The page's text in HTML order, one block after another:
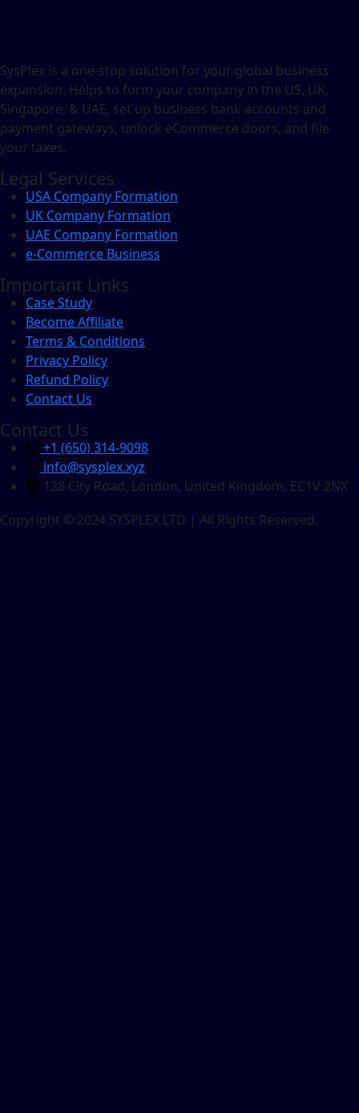
SysPlex is a one-stop solution for your global business
expansion. Helps to form your company in the US, UK,
Singapore, & UAE, set up business bank accounts and
payment gateways, unlock eCommerce doors, and file
your taxes.
Legal Services
USA Company Formation
UK Company Formation
UAE Company Formation
e-Commerce Business
Important Links
Case Study
Become Affiliate
Terms & Conditions
Privacy Policy
Refund Policy
Contact Us
Contact Us
+1 ‪(650) 314-9098
info@sysplex.xyz
128 City Road, London, United Kingdom, EC1V 2NX
Copyright © 2024 SYSPLEX LTD | All Rights Reserved.